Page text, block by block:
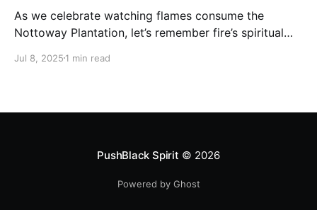
As we celebrate watching flames consume the
Nottoway Plantation, let’s remember fire’s spiritual
transformation. Only through transformation can we
Jul 8, 2025 1 min read
PushBlack Spirit © 2026
Powered by Ghost